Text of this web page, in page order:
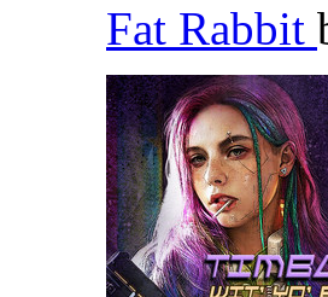
Fat Rabbit